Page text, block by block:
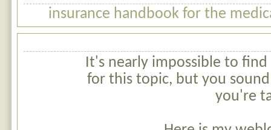
insurance handbook for the
It's nearly impossible to
for this topic, but you
you're